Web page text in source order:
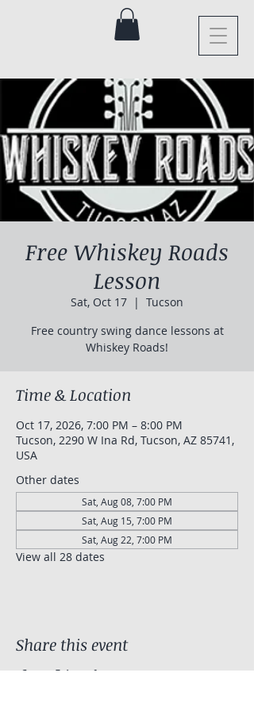
Free Whiskey Roads
Lesson
Sat, Oct 17
  |
Tucson
Free country swing dance lessons at
Whiskey Roads!
Time & Location
Oct 17, 2026, 7:00 PM – 8:00 PM
Tucson, 2290 W Ina Rd, Tucson, AZ 85741,
USA
Other dates
Sat, Aug 08, 7:00 PM
Sat, Aug 15, 7:00 PM
Sat, Aug 22, 7:00 PM
View all 28 dates
Share this event